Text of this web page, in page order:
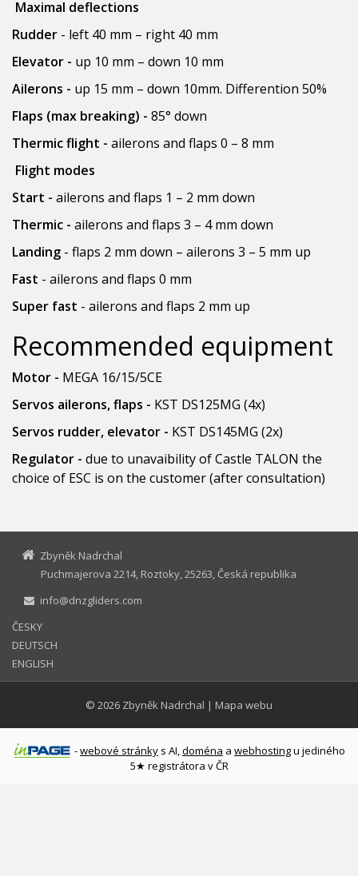
Maximal deflections
Rudder - left 40 mm – right 40 mm
Elevator - up 10 mm – down 10 mm
Ailerons - up 15 mm – down 10mm. Differention 50%
Flaps (max breaking) - 85° down
Thermic flight - ailerons and flaps 0 – 8 mm
Flight modes
Start - ailerons and flaps 1 – 2 mm down
Thermic - ailerons and flaps 3 – 4 mm down
Landing - flaps 2 mm down – ailerons 3 – 5 mm up
Fast - ailerons and flaps 0 mm
Super fast - ailerons and flaps 2 mm up
Recommended equipment
Motor - MEGA 16/15/5CE
Servos ailerons, flaps - KST DS125MG (4x)
Servos rudder, elevator - KST DS145MG (2x)
Regulator - due to unavaibility of Castle TALON the
choice of ESC is on the customer (after consultation)
Zbyněk Nadrchal
Puchmajerova 2214, Roztoky, 25263, Česká republika
info@dnzgliders.com
ČESKY
DEUTSCH
ENGLISH
© 2026 Zbyněk Nadrchal | Mapa webu
-webové stránky s AI,doména a webhostingu jediného
5★ registrátora v ČR